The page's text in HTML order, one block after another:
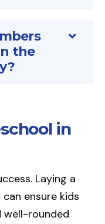
the
in
Laying a
ensure kids
well-rounded